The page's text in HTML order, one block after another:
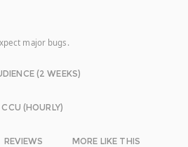
major bugs.
(2 WEEKS)
CCU (HOURLY)
REVIEWS MORE LIKE THIS